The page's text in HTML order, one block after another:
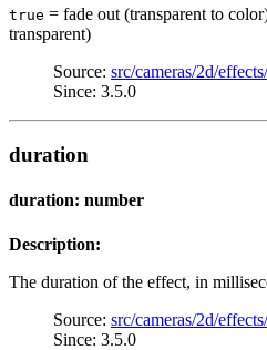
true = fade out (transparent to
transparent)
Source: src/cameras/2d/
Since: 3.5.0
duration
duration: number
Description:
The duration of the effect, in
Source: src/cameras/2d/
Since: 3.5.0